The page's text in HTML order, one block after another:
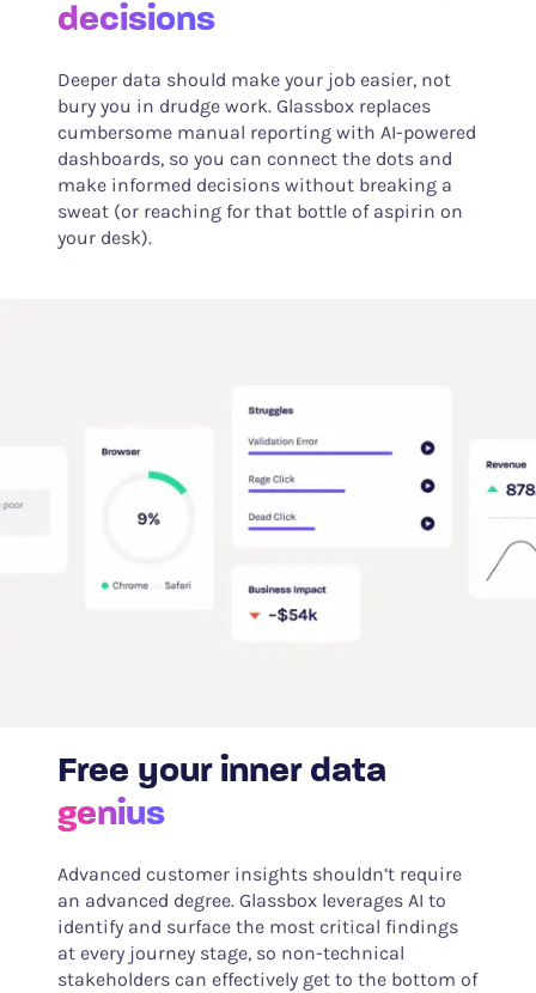
decisions
Deeper data should make your job easier, not
bury you in drudge work. Glassbox replaces
cumbersome manual reporting with AI-powered
dashboards, so you can connect the dots and
make informed decisions without breaking a
sweat (or reaching for that bottle of aspirin on
your desk).
Free your inner data
genius
Advanced customer insights shouldn’t require
an advanced degree. Glassbox leverages AI to
identify and surface the most critical findings
at every journey stage, so non-technical
stakeholders can effectively get to the bottom of